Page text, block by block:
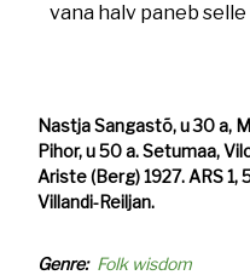
vana halv paneb
Nastja Sangastõ, u 30 a,
Pihor, u 50 a. Setumaa,
Ariste (Berg) 1927. ARS
Villandi-Reiljan.
Genre Folk wisdom